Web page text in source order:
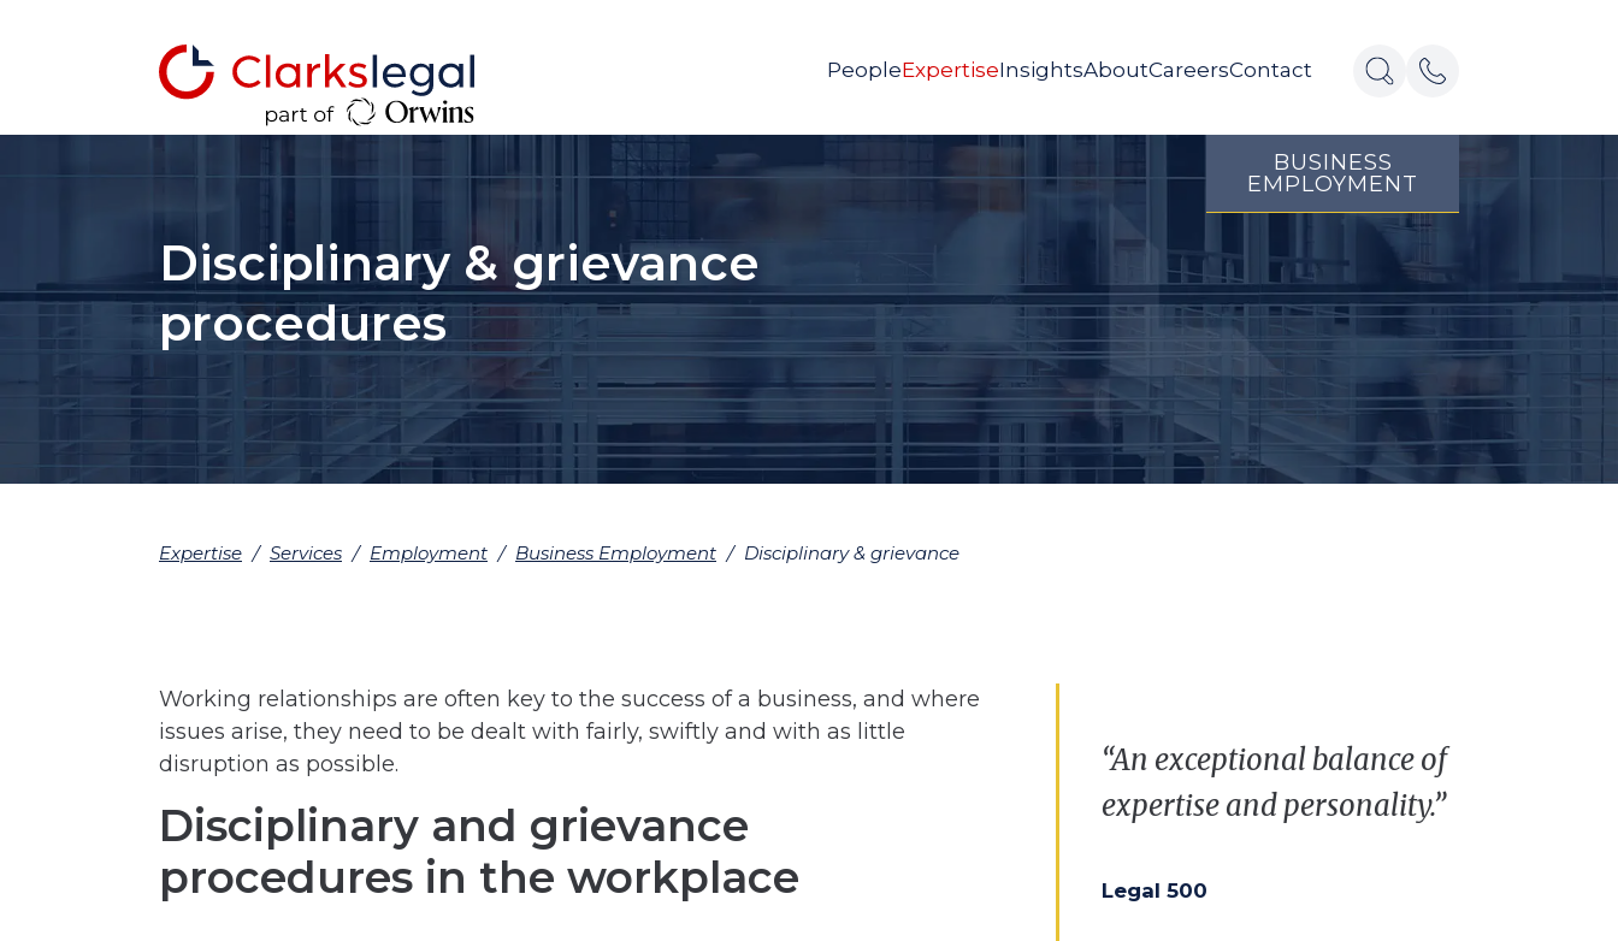
PeopleExpertiseInsightsAboutCareersContact
BUSINESS
EMPLOYMENT
Disciplinary & grievance
procedures
Expertise / Services / Employment / Business Employment / Disciplinary & grievance
Working relationships are often key to the success of a business, and where
issues arise, they need to be dealt with fairly, swiftly and with as little
disruption as possible.
Disciplinary and grievance
procedures in the workplace
“An exceptionalbalanceof
expertiseandpersonality.”
Legal 500